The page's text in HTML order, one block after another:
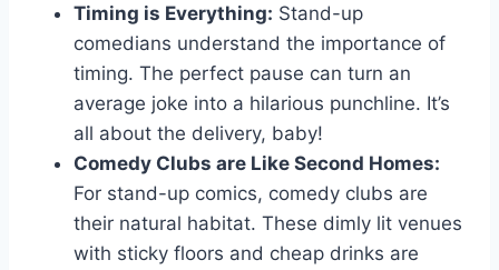
Timing is Everything: Stand-up
comedians ​understand the importance of
timing. The perfect pause can turn ⁢an
average joke ⁣into​ a hilarious punchline. It’s
all about the delivery, baby!
Comedy Clubs are Like​ Second Homes:
For stand-up comics, comedy clubs ⁣are
their natural habitat. These dimly lit venues
with sticky floors and cheap drinks are